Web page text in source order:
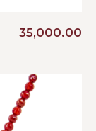
35,000.00